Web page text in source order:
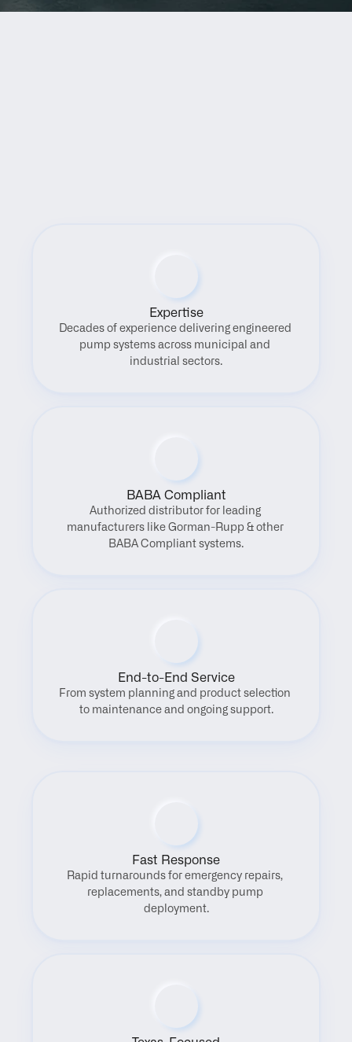
Expertise
Decades of experience delivering engineered
pump systems across municipal and
industrial sectors.
BABA Compliant
Authorized distributor for leading
manufacturers like Gorman-Rupp & other
BABA Compliant systems.
End-to-End Service
From system planning and product selection
to maintenance and ongoing support.
Fast Response
Rapid turnarounds for emergency repairs,
replacements, and standby pump
deployment.